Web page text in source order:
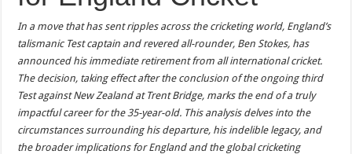
In a move that has sent ripples across the cricketing world, England’s
talismanic Test captain and revered all-rounder, Ben Stokes, has
announced his immediate retirement from all international cricket.
The decision, taking effect after the conclusion of the ongoing third
Test against New Zealand at Trent Bridge, marks the end of a truly
impactful career for the 35-year-old. This analysis delves into the
circumstances surrounding his departure, his indelible legacy, and
the broader implications for England and the global cricketing